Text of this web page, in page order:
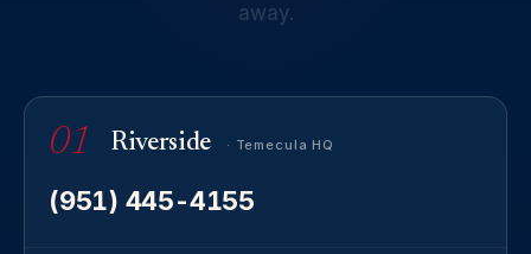
away.
01 Riverside · Temecula HQ
(951) 445-4155